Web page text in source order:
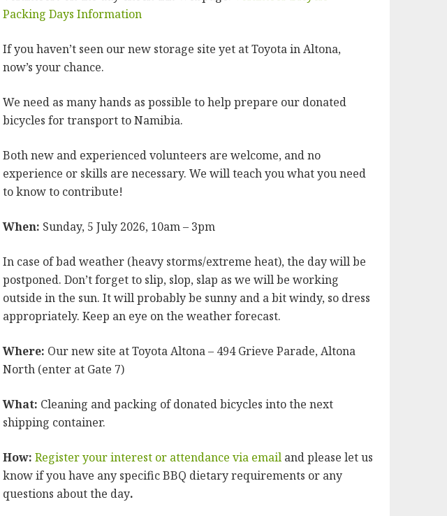
Packing Days Information
If you haven’t seen our new storage site yet at Toyota in Altona,
now’s your chance.
We need as many hands as possible to help prepare our donated
bicycles for transport to Namibia.
Both new and experienced volunteers are welcome, and no
experience or skills are necessary. We will teach you what you need
to know to contribute!
When: Sunday, 5 July 2026, 10am – 3pm
In case of bad weather (heavy storms/extreme heat), the day will be
postponed. Don’t forget to slip, slop, slap as we will be working
outside in the sun. It will probably be sunny and a bit windy, so dress
appropriately. Keep an eye on the weather forecast.
Where: Our new site at Toyota Altona – 494 Grieve Parade, Altona
North (enter at Gate 7)
What: Cleaning and packing of donated bicycles into the next
shipping container.
How: Register your interest or attendance via email and please let us
know if you have any specific BBQ dietary requirements or any
questions about the day.